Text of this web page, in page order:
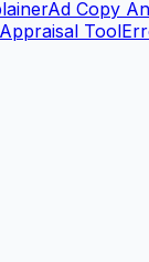
Ad Copy
Tool